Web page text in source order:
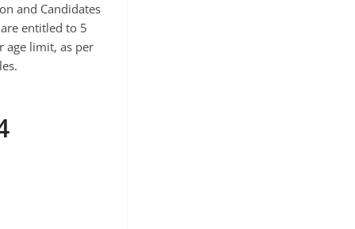
and Candidates
entitled to 5
age limit, as per